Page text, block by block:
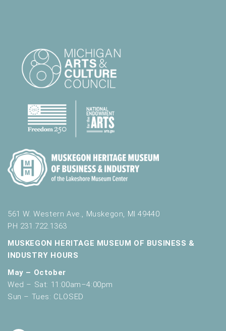
561 W. Western Ave., Muskegon, MI 49440
PH 231.722.1363
MUSKEGON HERITAGE MUSEUM OF BUSINESS &
INDUSTRY HOURS
May – October
Wed – Sat: 11:00am–4:00pm
Sun – Tues: CLOSED